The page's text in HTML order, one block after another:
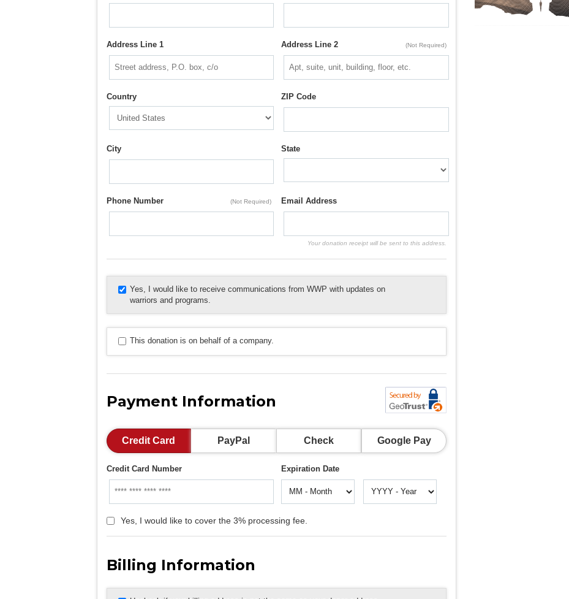
Address Line 1 Address Line 2 (Not Required)
Country ZIP Code
City State
Phone Number (Not Required) Email Address
Your donation receipt will be sent to this address.
Yes, I would like to receive communications from WWP with updates on
warriors and programs.
This donation is on behalf of a company.
Payment Information
Credit Card PayPal Check Google Pay
Credit Card Number Expiration Date
Yes, I would like to cover the 3% processing fee.
Billing Information